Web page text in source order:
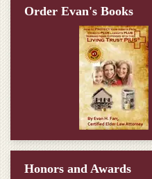
Order Evan's Books
Honors and Awards